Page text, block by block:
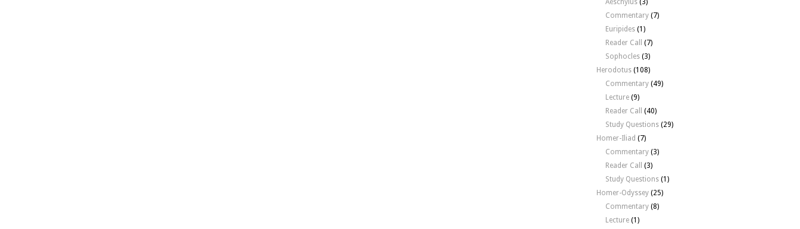
Aeschylus (3)
Commentary (7)
Euripides (1)
Reader Call
(7)
Sophocles (3)
Herodotus (108)
Commentary (49)
Lecture (9)
Reader Call
(40)
Study Questions (29)
Homer-Iliad (7)
Commentary (3)
Reader Call
(3)
Study Questions (1)
Homer-Odyssey (25)
Commentary (8)
Lecture (1)